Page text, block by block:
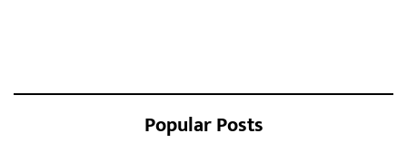
Popular Posts